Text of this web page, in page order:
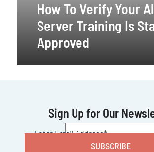
How To Verify Your
Server Training Is
Approved
Sign Up for Our
Enter Email Address*
CAPTCHA